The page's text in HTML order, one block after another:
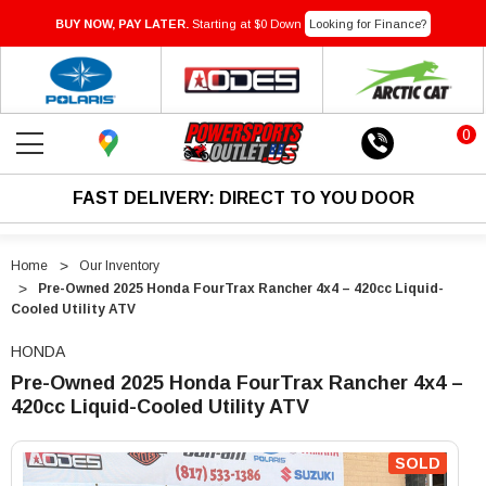
BUY NOW, PAY LATER. Starting at $0 Down Looking for Finance?
0
FAST DELIVERY: DIRECT TO YOU DOOR
Home
Our Inventory
Pre-Owned 2025 Honda FourTrax Rancher 4x4 – 420cc Liquid-
Cooled Utility ATV
HONDA
Pre-Owned 2025 Honda FourTrax Rancher 4x4 –
420cc Liquid-Cooled Utility ATV
Owned
Owned
SOLD